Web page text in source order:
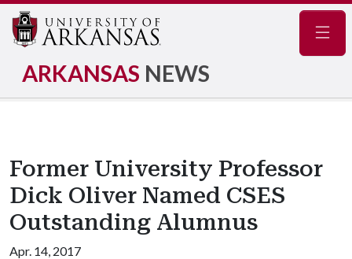
ARKANSAS NEWS
Former University Professor
Dick Oliver Named CSES
Outstanding Alumnus
Apr. 14, 2017